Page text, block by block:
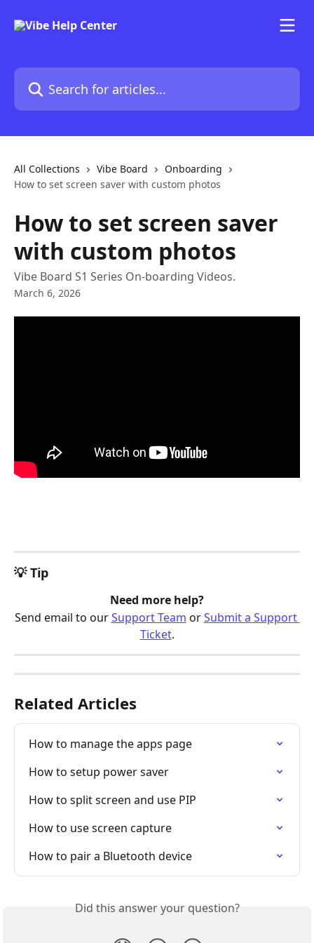
Search for articles...
All Collections Vibe Board
Onboarding
How to set screen saver with custom photos
How to set screen saver
with custom photos
Vibe Board S1 Series On-boarding Videos.
March 6, 2026
💡 Tip
Need more help?
Send email to our Support Team or Submit a Support
Ticket.
Related Articles
How to manage the apps page
How to setup power saver
How to split screen and use PIP
How to use screen capture
How to pair a Bluetooth device
Did this answer your question?